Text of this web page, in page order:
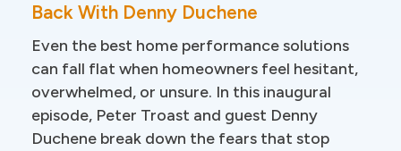
Back With Denny Duchene
Even the best home performance solutions
can fall flat when homeowners feel hesitant,
overwhelmed, or unsure. In this inaugural
episode, Peter Troast and guest Denny
Duchene break down the fears that stop